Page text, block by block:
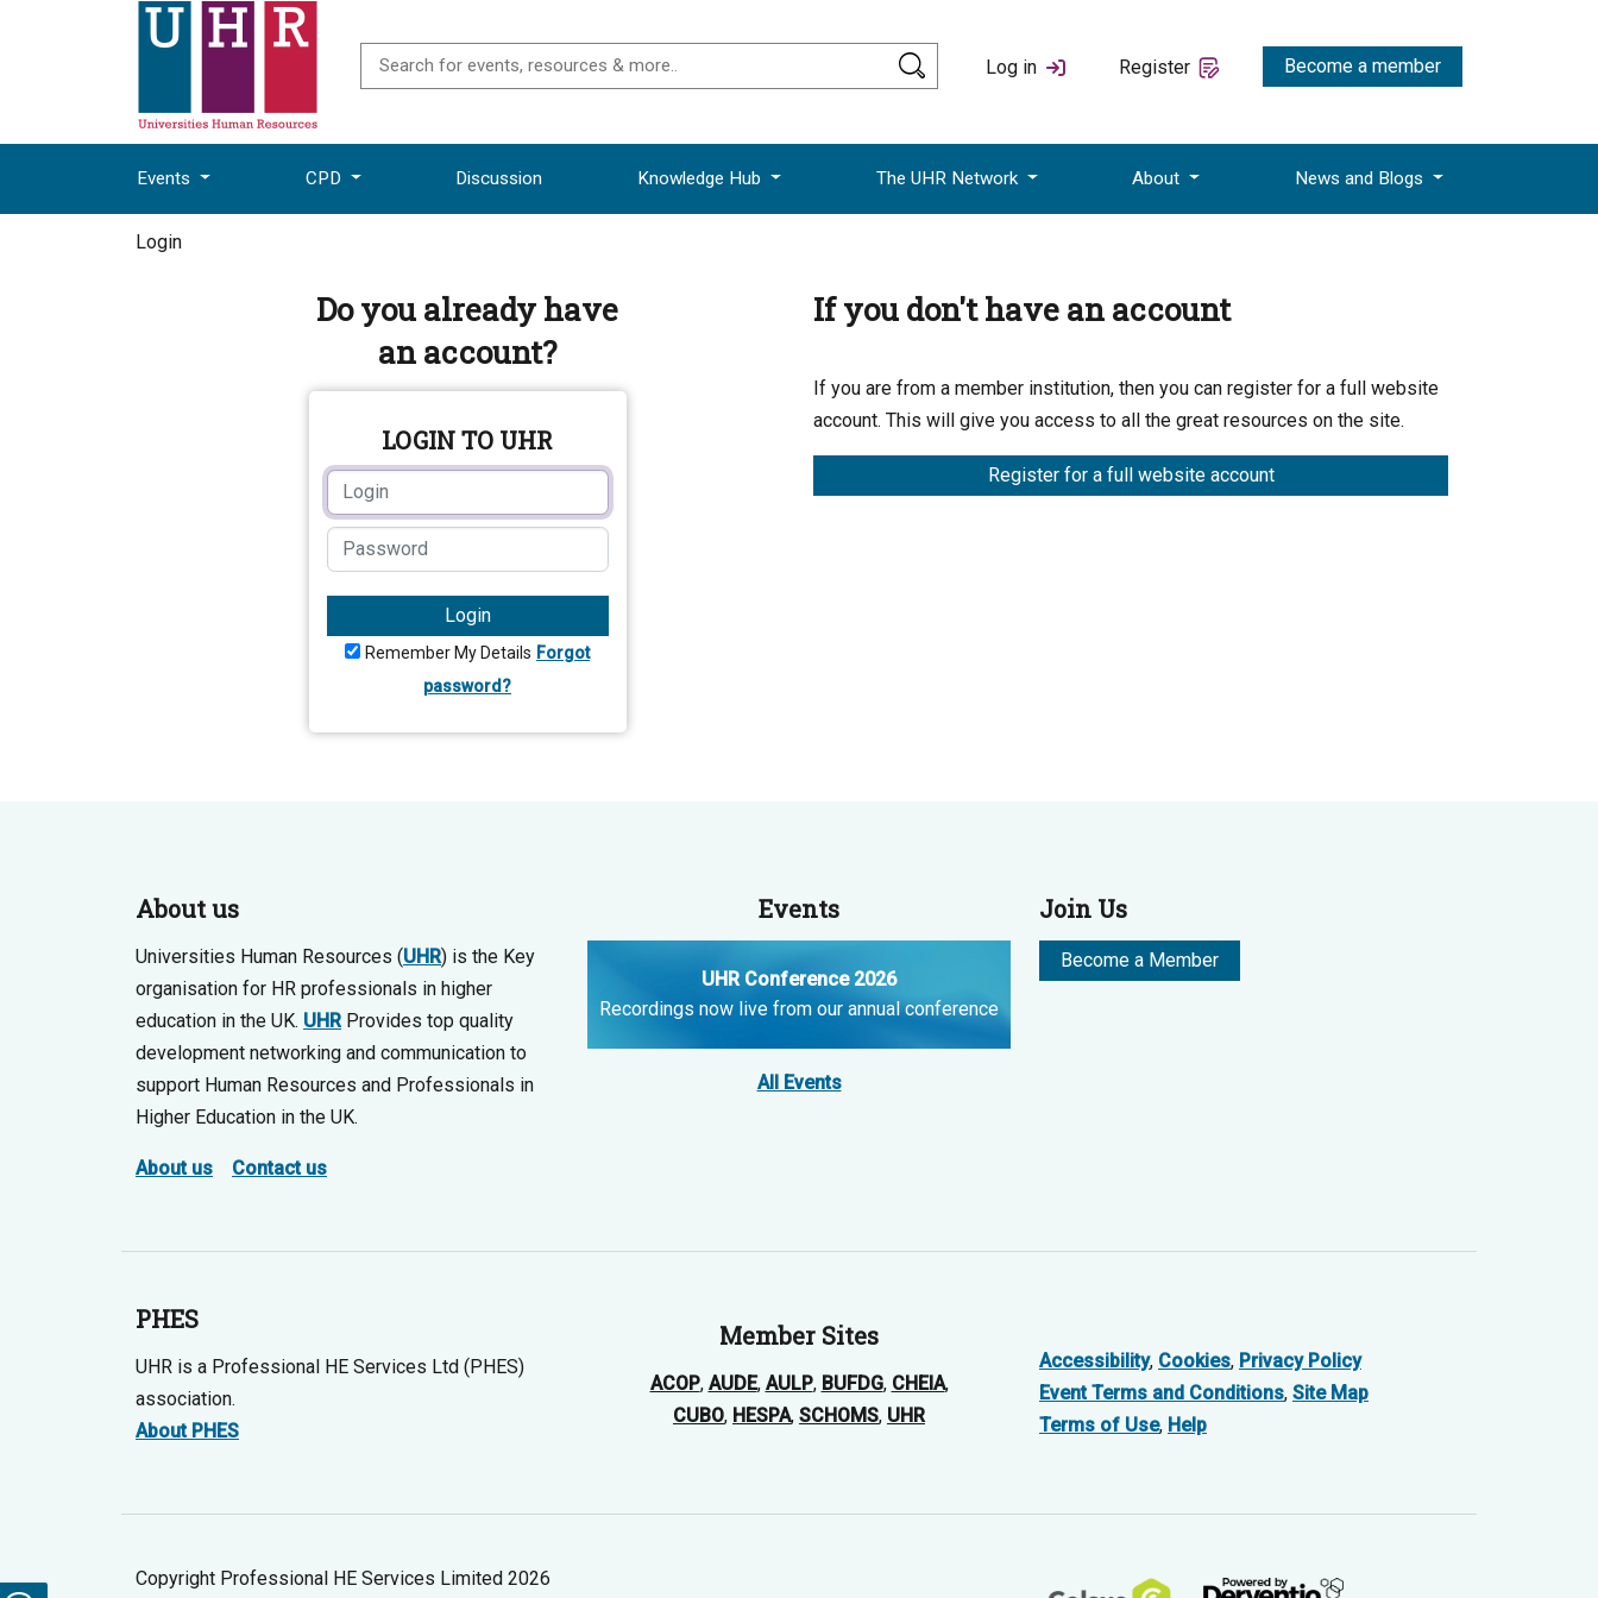
Log in Register Become a member
Events CPD Discussion Knowledge Hub The UHR Network About News and Blogs
Login
Do you already have
an account?
LOGIN TO UHR
Login
Remember My Details Forgot
password?
If you don't have an account
If you are from a member institution, then you can register for a full website
account. This will give you access to all the great resources on the site.
Register for a full website account
About us
Universities Human Resources (UHR) is the Key
organisation for HR professionals in higher
education in the UK. UHRProvides top quality
development networking and communication to
support Human Resources and Professionals in
Higher Education in the UK.
About us Contact us
Events
UHR Conference 2026
Recordings now live from our annual conference
All Events
Join Us
Become a Member
PHES
UHR is a Professional HE Services Ltd (PHES)
association.
About PHES
Member Sites
ACOP, AUDE, AULP, BUFDG, CHEIA,
CUBO, HESPA, SCHOMS, UHR
Accessibility, Cookies, Privacy Policy
Event Terms and Conditions, Site Map
Terms of Use, Help
Copyright Professional HE Services Limited 2026